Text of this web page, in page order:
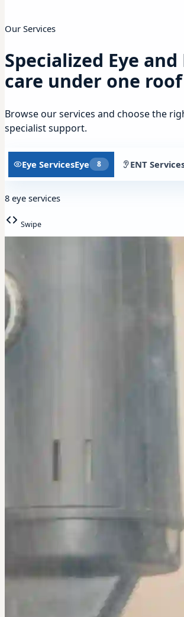
Our Services
Specialized Eye and
care under one roof
Browse our services and choose the
specialist support.
Eye ServicesEye 8 ENT
8 eye services
Swipe